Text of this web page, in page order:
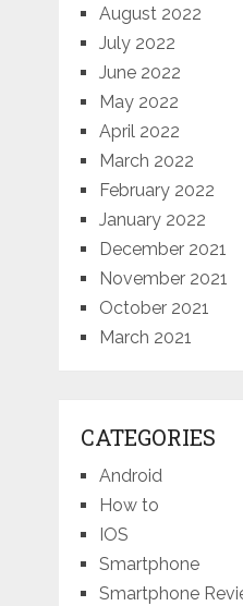
August 2022
July 2022
June 2022
May 2022
April 2022
March 2022
February 2022
January 2022
December 2021
November 2021
October 2021
March 2021
CATEGORIES
Android
How to
IOS
Smartphone
Smartphone